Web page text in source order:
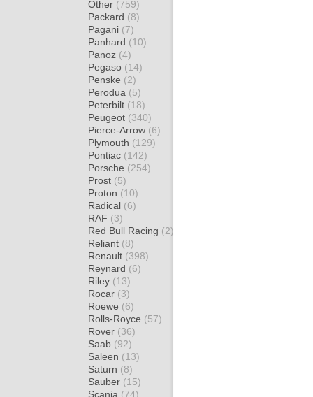
Other (759)
Packard (8)
Pagani (7)
Panhard (10)
Panoz (4)
Pegaso (14)
Penske (2)
Perodua (5)
Peterbilt (18)
Peugeot (340)
Pierce-Arrow (6)
Plymouth (129)
Pontiac (142)
Porsche (254)
Prost (5)
Proton (10)
Radical (6)
RAF (3)
Red Bull Racing (2)
Reliant (8)
Renault (398)
Reynard (6)
Riley (13)
Rocar (3)
Roewe (6)
Rolls-Royce (57)
Rover (36)
Saab (92)
Saleen (13)
Saturn (8)
Sauber (15)
Scania (74)